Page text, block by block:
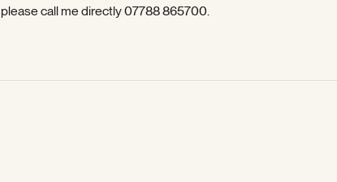
please call me directly 07788 865700.